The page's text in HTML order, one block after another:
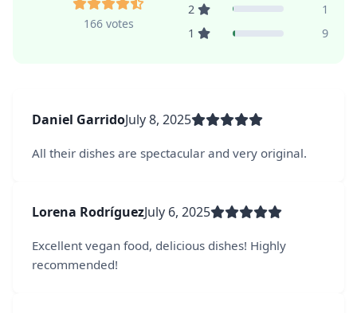
166 votes
2
1
1
9
Daniel GarridoJuly 8, 2025
All their dishes are spectacular and very original.
Lorena RodríguezJuly 6, 2025
Excellent vegan food, delicious dishes! Highly
recommended!